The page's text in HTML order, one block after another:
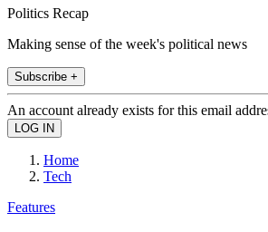
Politics Recap
Making sense of the week's political news
Subscribe +
An account already exists for this email
Home
Tech
Features